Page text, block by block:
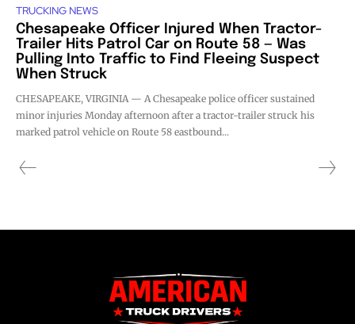
TRUCKING NEWS
Chesapeake Officer Injured When Tractor-
Trailer Hits Patrol Car on Route 58 — Was
Pulling Into Traffic to Find Fleeing Suspect
When Struck
CHESAPEAKE, VIRGINIA — A Chesapeake police officer sustained
minor injuries Monday afternoon after a tractor-trailer struck his
marked patrol vehicle on Route 58 eastbound...